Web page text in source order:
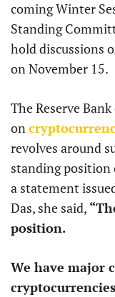
coming Winter
Standing
hold discussions
on November 15.
The Reserve
on
revolves around
standing position
a statement
Das, she said,
position.
We have major